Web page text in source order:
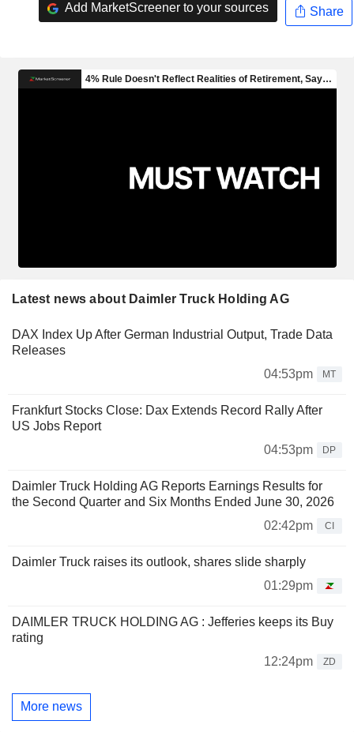
Add MarketScreener to your sources Share
Latest news about Daimler Truck Holding AG
DAX Index Up After German Industrial Output, Trade Data
Releases
04:53pm
MT
Frankfurt Stocks Close: Dax Extends Record Rally After
US Jobs Report
04:53pm
DP
Daimler Truck Holding AG Reports Earnings Results for
the Second Quarter and Six Months Ended June 30, 2026
02:42pm
CI
Daimler Truck raises its outlook, shares slide sharply
01:29pm
DAIMLER TRUCK HOLDING AG : Jefferies keeps its Buy
rating
12:24pm
ZD
More news